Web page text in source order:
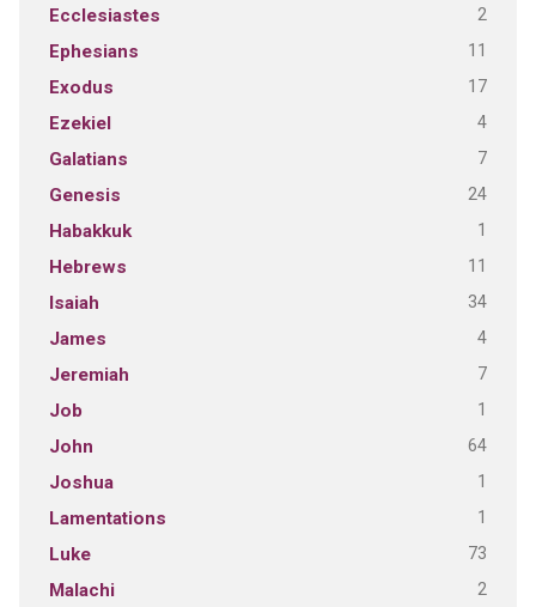
Ecclesiastes 2
Ephesians 11
Exodus 17
Ezekiel 4
Galatians 7
Genesis 24
Habakkuk 1
Hebrews 11
Isaiah 34
James 4
Jeremiah 7
Job 1
John 64
Joshua 1
Lamentations 1
Luke 73
Malachi 2